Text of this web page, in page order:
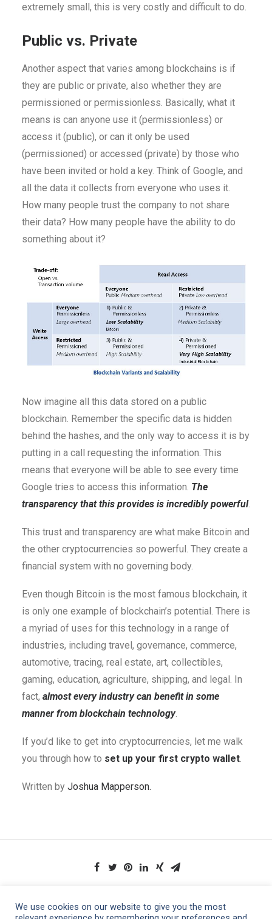
extremely small, this is very costly and difficult to do.
Public vs. Private
Another aspect that varies among blockchains is if
they are public or private, also whether they are
permissioned or permissionless. Basically, what it
means is can anyone use it (permissionless) or
access it (public), or can it only be used
(permissioned) or accessed (private) by those who
have been invited or hold a key. Think of Google, and
all the data it collects from everyone who uses it.
How many people trust the company to not share
their data? How many people have the ability to do
something about it?
Now imagine all this data stored on a public
blockchain. Remember the specific data is hidden
behind the hashes, and the only way to access it is by
putting in a call requesting the information. This
means that everyone will be able to see every time
Google tries to access this information. The
transparency that this provides is incredibly powerful.
This trust and transparency are what make Bitcoin and
the other cryptocurrencies so powerful. They create a
financial system with no governing body.
Even though Bitcoin is the most famous blockchain, it
is only one example of blockchain’s potential. There is
a myriad of uses for this technology in a range of
industries, including travel, governance, commerce,
automotive, tracing, real estate, art, collectibles,
gaming, education, agriculture, shipping, and legal. In
fact, almost every industry can benefit in some
manner from blockchain technology.
If you’d like to get into cryptocurrencies, let me walk
you through how to set up your first crypto wallet.
Written by Joshua Mapperson.
We use cookies on our website to give you the most